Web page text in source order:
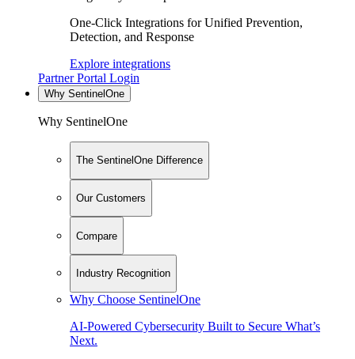
One-Click Integrations for Unified Prevention,
Detection, and Response
Explore integrations
Partner Portal Login
Why SentinelOne
Why SentinelOne
The SentinelOne Difference
Our Customers
Compare
Industry Recognition
Why Choose SentinelOne
AI-Powered Cybersecurity Built to Secure What’s
Next.